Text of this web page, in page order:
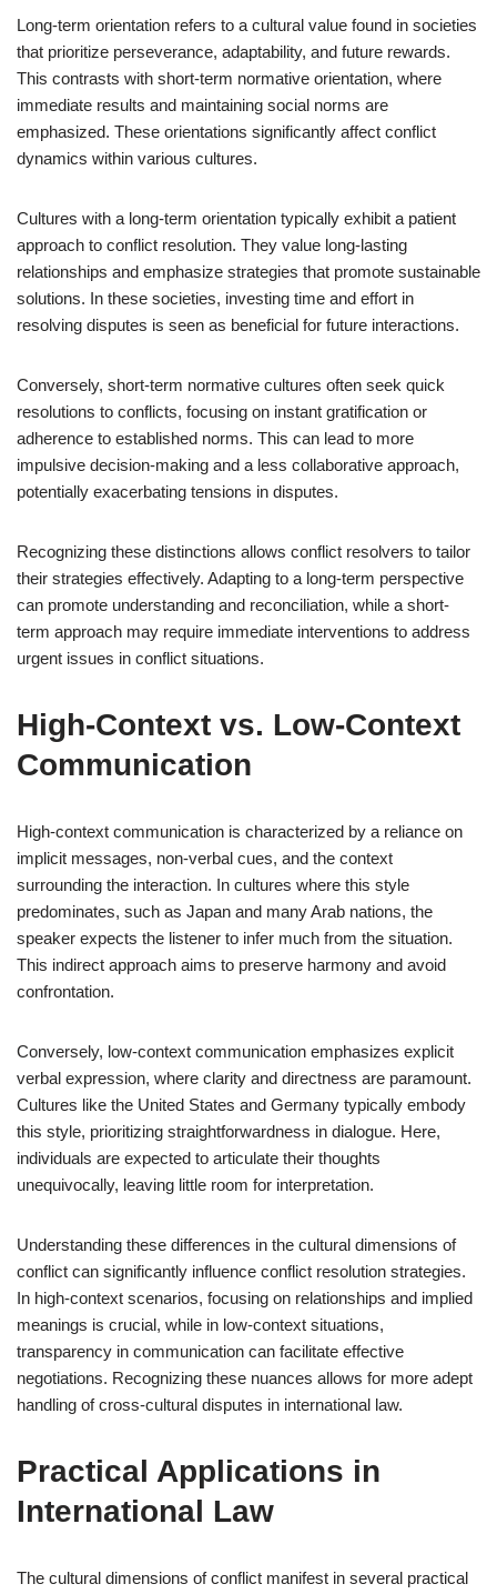
Long-term orientation refers to a cultural value found in societies
that prioritize perseverance, adaptability, and future rewards.
This contrasts with short-term normative orientation, where
immediate results and maintaining social norms are
emphasized. These orientations significantly affect conflict
dynamics within various cultures.
Cultures with a long-term orientation typically exhibit a patient
approach to conflict resolution. They value long-lasting
relationships and emphasize strategies that promote sustainable
solutions. In these societies, investing time and effort in
resolving disputes is seen as beneficial for future interactions.
Conversely, short-term normative cultures often seek quick
resolutions to conflicts, focusing on instant gratification or
adherence to established norms. This can lead to more
impulsive decision-making and a less collaborative approach,
potentially exacerbating tensions in disputes.
Recognizing these distinctions allows conflict resolvers to tailor
their strategies effectively. Adapting to a long-term perspective
can promote understanding and reconciliation, while a short-
term approach may require immediate interventions to address
urgent issues in conflict situations.
High-Context vs. Low-Context
Communication
High-context communication is characterized by a reliance on
implicit messages, non-verbal cues, and the context
surrounding the interaction. In cultures where this style
predominates, such as Japan and many Arab nations, the
speaker expects the listener to infer much from the situation.
This indirect approach aims to preserve harmony and avoid
confrontation.
Conversely, low-context communication emphasizes explicit
verbal expression, where clarity and directness are paramount.
Cultures like the United States and Germany typically embody
this style, prioritizing straightforwardness in dialogue. Here,
individuals are expected to articulate their thoughts
unequivocally, leaving little room for interpretation.
Understanding these differences in the cultural dimensions of
conflict can significantly influence conflict resolution strategies.
In high-context scenarios, focusing on relationships and implied
meanings is crucial, while in low-context situations,
transparency in communication can facilitate effective
negotiations. Recognizing these nuances allows for more adept
handling of cross-cultural disputes in international law.
Practical Applications in
International Law
The cultural dimensions of conflict manifest in several practical